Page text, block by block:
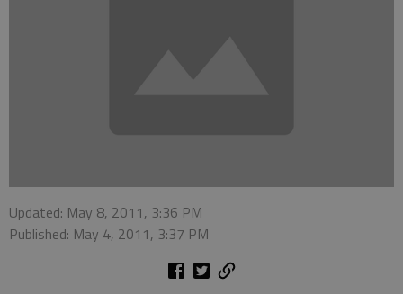
Updated: May 8, 2011, 3:36 PM
Published: May 4, 2011, 3:37 PM